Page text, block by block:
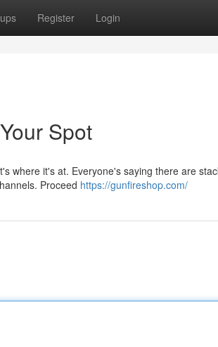
Register Login
Spot
where it's at. Everyone's saying there are
Proceed https://gunfireshop.com/